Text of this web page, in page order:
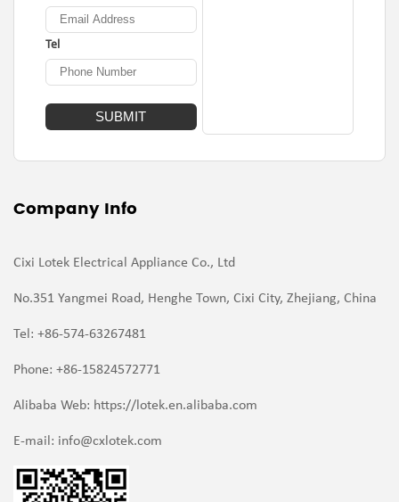
Tel
Company Info
Cixi Lotek Electrical Appliance Co., Ltd
No.351 Yangmei Road, Henghe Town, Cixi City, Zhejiang, China
Tel: +86-574-63267481
Phone: +86-15824572771
Alibaba Web: https://lotek.en.alibaba.com
E-mail: info@cxlotek.com